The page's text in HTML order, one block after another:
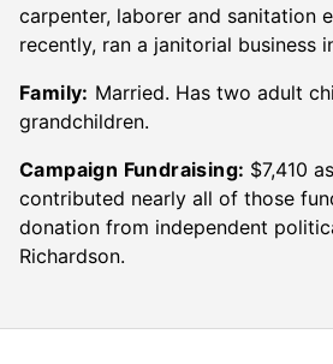
carpenter, laborer and sanitation
recently, ran a janitorial business
Family: Married. Has two adult
grandchildren.
Campaign Fundraising: $7,410
contributed nearly all of those
donation from independent
Richardson.